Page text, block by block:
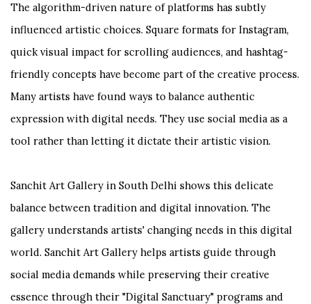
The algorithm-driven nature of platforms has subtly
influenced artistic choices. Square formats for Instagram,
quick visual impact for scrolling audiences, and hashtag-
friendly concepts have become part of the creative process.
Many artists have found ways to balance authentic
expression with digital needs. They use social media as a
tool rather than letting it dictate their artistic vision.
Sanchit Art Gallery in South Delhi shows this delicate
balance between tradition and digital innovation. The
gallery understands artists' changing needs in this digital
world. Sanchit Art Gallery helps artists guide through
social media demands while preserving their creative
essence through their "Digital Sanctuary" programs and